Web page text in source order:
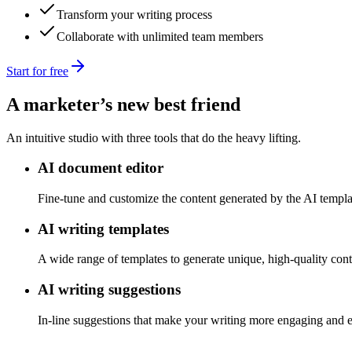
Transform your writing process
Collaborate with unlimited team members
Start for free
A marketer’s new best friend
An intuitive studio with three tools that do the heavy lifting.
AI document editor
Fine-tune and customize the content generated by the AI
AI writing templates
A wide range of templates to generate unique, high-quality
AI writing suggestions
In-line suggestions that make your writing more engaging and